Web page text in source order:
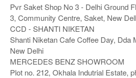
Pvr Saket Shop No 3 - Delhi Ground
3, Community Centre, Saket, New
CCD - SHANTI NIKETAN
Shanti Niketan Cafe Coffee Day, Dda
New Delhi
MERCEDES BENZ SHOWROOM
Plot no. 212, Okhala Indutrial Estate,